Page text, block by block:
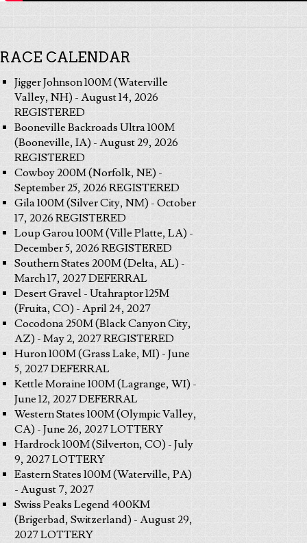
RACE CALENDAR
Jigger Johnson 100M (Waterville
Valley, NH) - August 14, 2026
REGISTERED
Booneville Backroads Ultra 100M
(Booneville, IA) - August 29, 2026
REGISTERED
Cowboy 200M (Norfolk, NE) -
September 25, 2026 REGISTERED
Gila 100M (Silver City, NM) - October
17, 2026 REGISTERED
Loup Garou 100M (Ville Platte, LA) -
December 5, 2026 REGISTERED
Southern States 200M (Delta, AL) -
March 17, 2027 DEFERRAL
Desert Gravel - Utahraptor 125M
(Fruita, CO) - April 24, 2027
Cocodona 250M (Black Canyon City,
AZ) - May 2, 2027 REGISTERED
Huron 100M (Grass Lake, MI) - June
5, 2027 DEFERRAL
Kettle Moraine 100M (Lagrange, WI) -
June 12, 2027 DEFERRAL
Western States 100M (Olympic Valley,
CA) - June 26, 2027 LOTTERY
Hardrock 100M (Silverton, CO) - July
9, 2027 LOTTERY
Eastern States 100M (Waterville, PA)
- August 7, 2027
Swiss Peaks Legend 400KM
(Brigerbad, Switzerland) - August 29,
2027 LOTTERY